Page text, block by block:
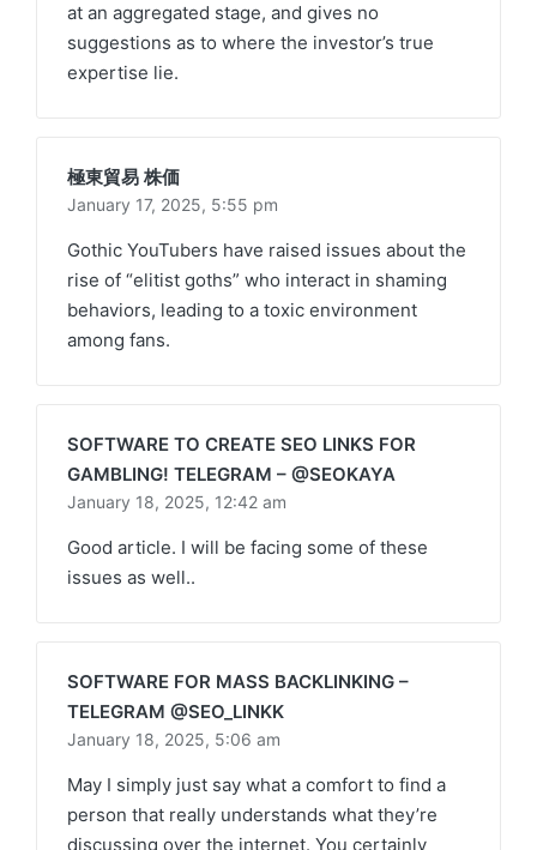
at an aggregated stage, and gives no
suggestions as to where the investor’s true
expertise lie.
極東貿易 株価
January 17, 2025, 5:55 pm
Gothic YouTubers have raised issues about the
rise of “elitist goths” who interact in shaming
behaviors, leading to a toxic environment
among fans.
SOFTWARE TO CREATE SEO LINKS FOR
GAMBLING! TELEGRAM – @SEOKAYA
January 18, 2025, 12:42 am
Good article. I will be facing some of these
issues as well..
SOFTWARE FOR MASS BACKLINKING –
TELEGRAM @SEO_LINKK
January 18, 2025, 5:06 am
May I simply just say what a comfort to find a
person that really understands what they’re
discussing over the internet. You certainly